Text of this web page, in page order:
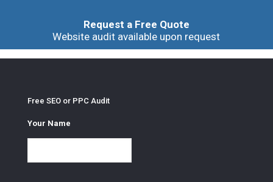
Request a Free Quote
Website audit available upon request
Free SEO or PPC Audit
Your Name